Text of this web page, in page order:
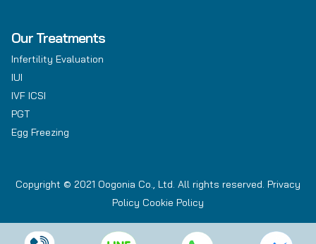
Our Treatments
Infertility Evaluation
IUI
IVF ICSI
PGT
Egg Freezing
Copyright © 2021 Oogonia Co., Ltd. All rights reserved. Privacy
Policy Cookie Policy